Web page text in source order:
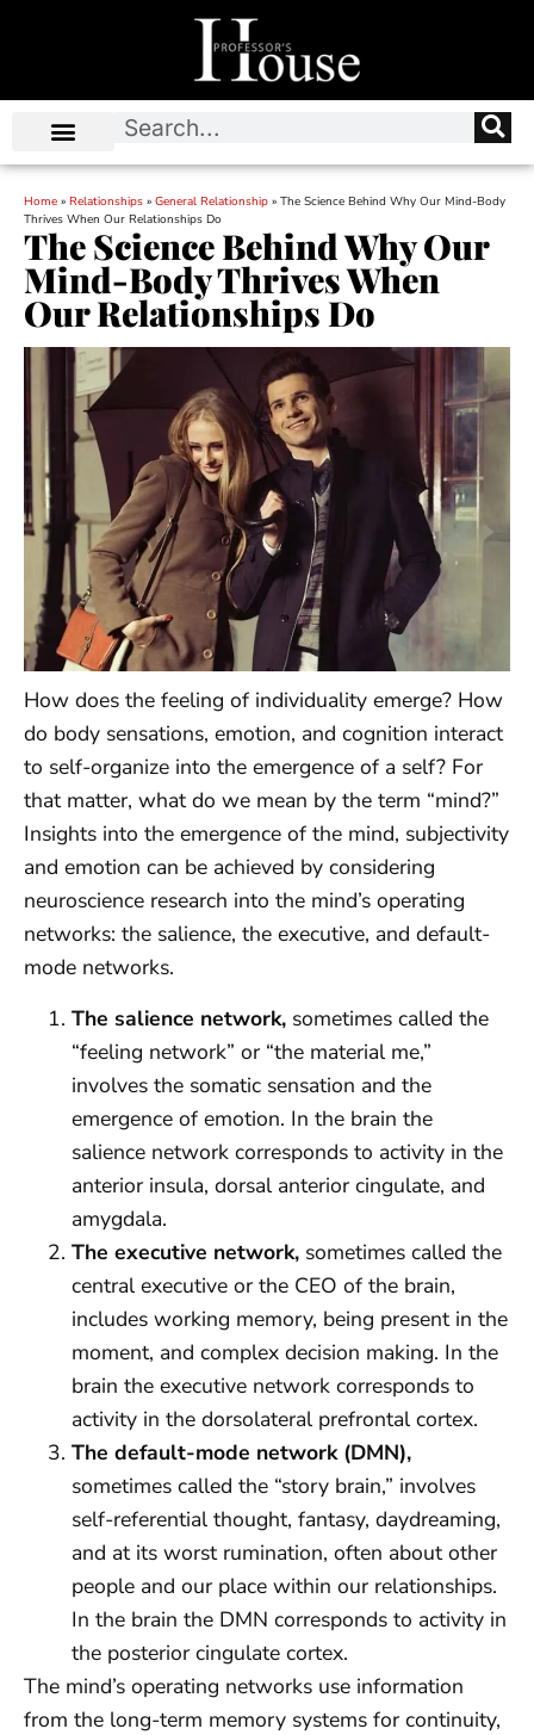
Home » Relationships » General Relationship » The Science Behind Why Our Mind-Body
Thrives When Our Relationships Do
The Science Behind Why Our
Mind-Body Thrives When
Our Relationships Do
How does the feeling of individuality emerge? How
do body sensations, emotion, and cognition interact
to self-organize into the emergence of a self? For
that matter, what do we mean by the term “mind?”
Insights into the emergence of the mind, subjectivity
and emotion can be achieved by considering
neuroscience research into the mind’s operating
networks: the salience, the executive, and default-
mode networks.
The salience network, sometimes called the
“feeling network” or “the material me,”
involves the somatic sensation and the
emergence of emotion. In the brain the
salience network corresponds to activity in the
anterior insula, dorsal anterior cingulate, and
amygdala.
The executive network, sometimes called the
central executive or the CEO of the brain,
includes working memory, being present in the
moment, and complex decision making. In the
brain the executive network corresponds to
activity in the dorsolateral prefrontal cortex.
The default-mode network (DMN),
sometimes called the “story brain,” involves
self-referential thought, fantasy, daydreaming,
and at its worst rumination, often about other
people and our place within our relationships.
In the brain the DMN corresponds to activity in
the posterior cingulate cortex.
The mind’s operating networks use information
from the long-term memory systems for continuity,